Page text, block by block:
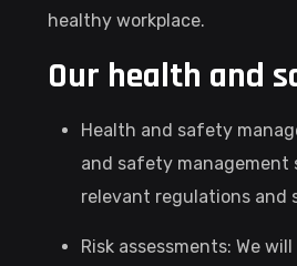
healthy workplace.
Our health and
Health and safety
and safety management
relevant regulations and
Risk assessments: We